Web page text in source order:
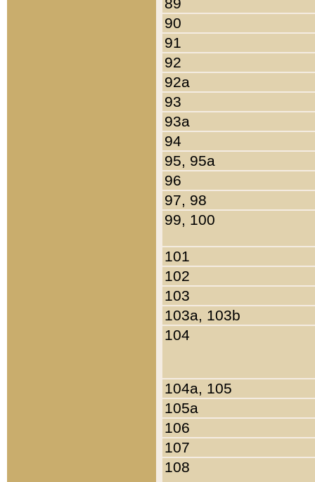
90
91
92
92a
93
93a
94
95, 95a
96
97, 98
99, 100
101
102
103
103a, 103b
104
104a, 105
105a
106
107
108